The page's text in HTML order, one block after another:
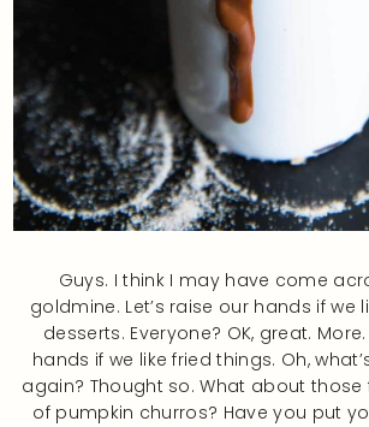
Guys. I think I may have come
goldmine. Let’s raise our hands if we
desserts. Everyone? OK, great.
hands if we like fried things. Oh,
again? Thought so. What about those
of pumpkin churros? Have you put